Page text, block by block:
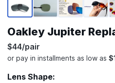
Oakley Jupiter
$44/pair
Lens Shape: